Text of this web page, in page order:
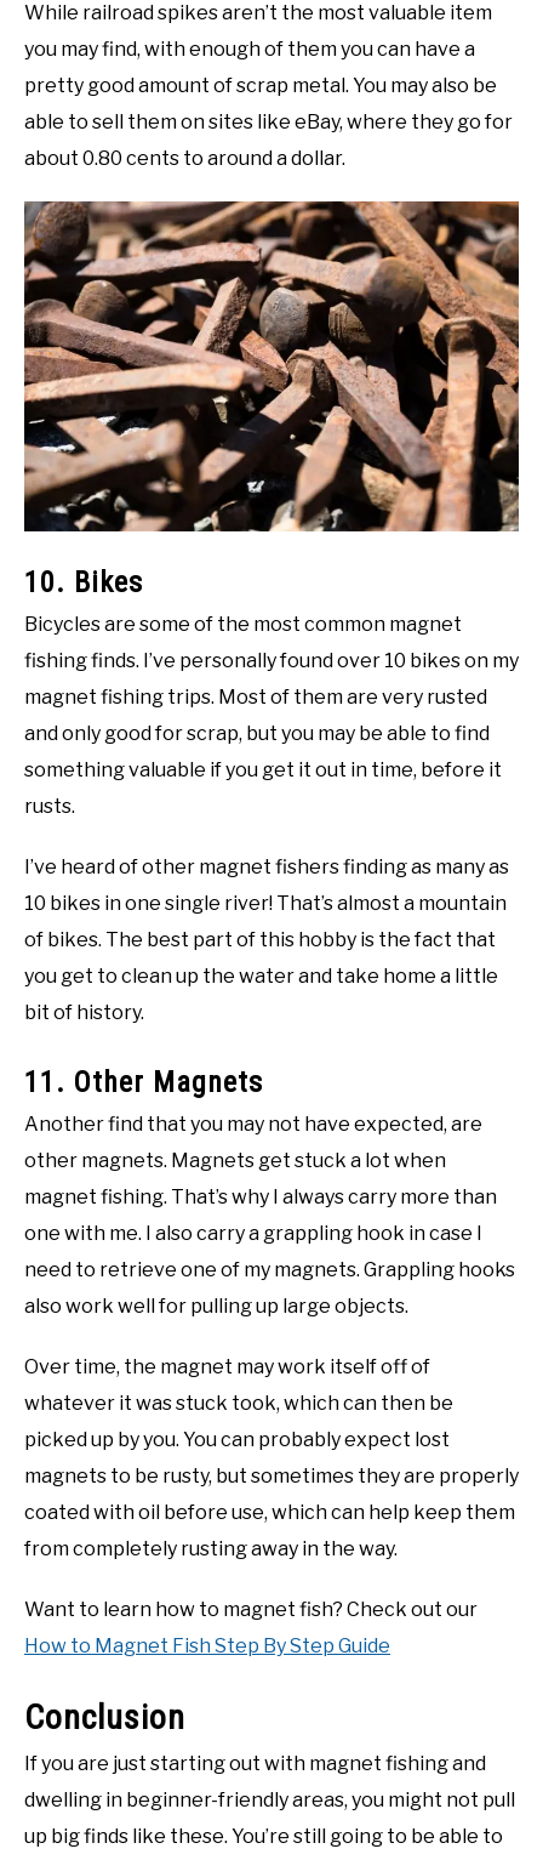
While railroad spikes aren’t the most valuable item
you may find, with enough of them you can have a
pretty good amount of scrap metal. You may also be
able to sell them on sites like eBay, where they go for
about 0.80 cents to around a dollar.
10. Bikes
Bicycles are some of the most common magnet
fishing finds. I’ve personally found over 10 bikes on my
magnet fishing trips. Most of them are very rusted
and only good for scrap, but you may be able to find
something valuable if you get it out in time, before it
rusts.
I’ve heard of other magnet fishers finding as many as
10 bikes in one single river! That’s almost a mountain
of bikes. The best part of this hobby is the fact that
you get to clean up the water and take home a little
bit of history.
11. Other Magnets
Another find that you may not have expected, are
other magnets. Magnets get stuck a lot when
magnet fishing. That’s why I always carry more than
one with me. I also carry a grappling hook in case I
need to retrieve one of my magnets. Grappling hooks
also work well for pulling up large objects.
Over time, the magnet may work itself off of
whatever it was stuck took, which can then be
picked up by you. You can probably expect lost
magnets to be rusty, but sometimes they are properly
coated with oil before use, which can help keep them
from completely rusting away in the way.
Want to learn how to magnet fish? Check out our
How to Magnet Fish Step By Step Guide
Conclusion
If you are just starting out with magnet fishing and
dwelling in beginner-friendly areas, you might not pull
up big finds like these. You’re still going to be able to